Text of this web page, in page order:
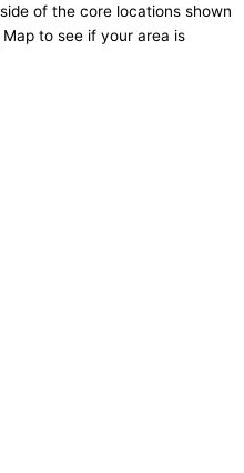
of the core locations shown
to see if your area is